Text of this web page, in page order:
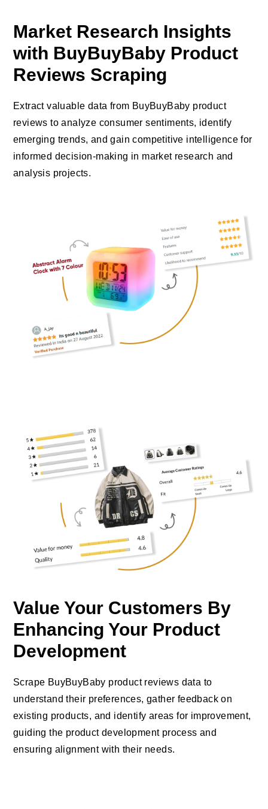
Market Research Insights
with BuyBuyBaby Product
Reviews Scraping
Extract valuable data from BuyBuyBaby product
reviews to analyze consumer sentiments, identify
emerging trends, and gain competitive intelligence for
informed decision-making in market research and
analysis projects.
Value Your Customers By
Enhancing Your Product
Development
Scrape BuyBuyBaby product reviews data to
understand their preferences, gather feedback on
existing products, and identify areas for improvement,
guiding the product development process and
ensuring alignment with their needs.